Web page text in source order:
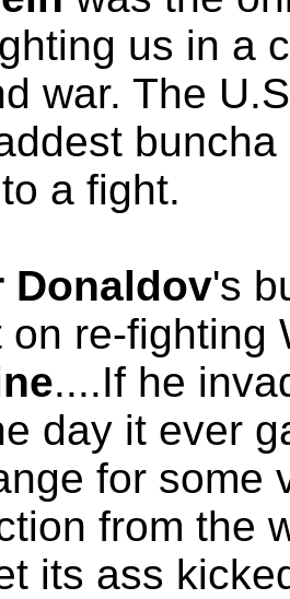
us in a
war. The
a fight.
Donaldov's
on re-fighting
....If he
day it ever
for some
from the
its ass